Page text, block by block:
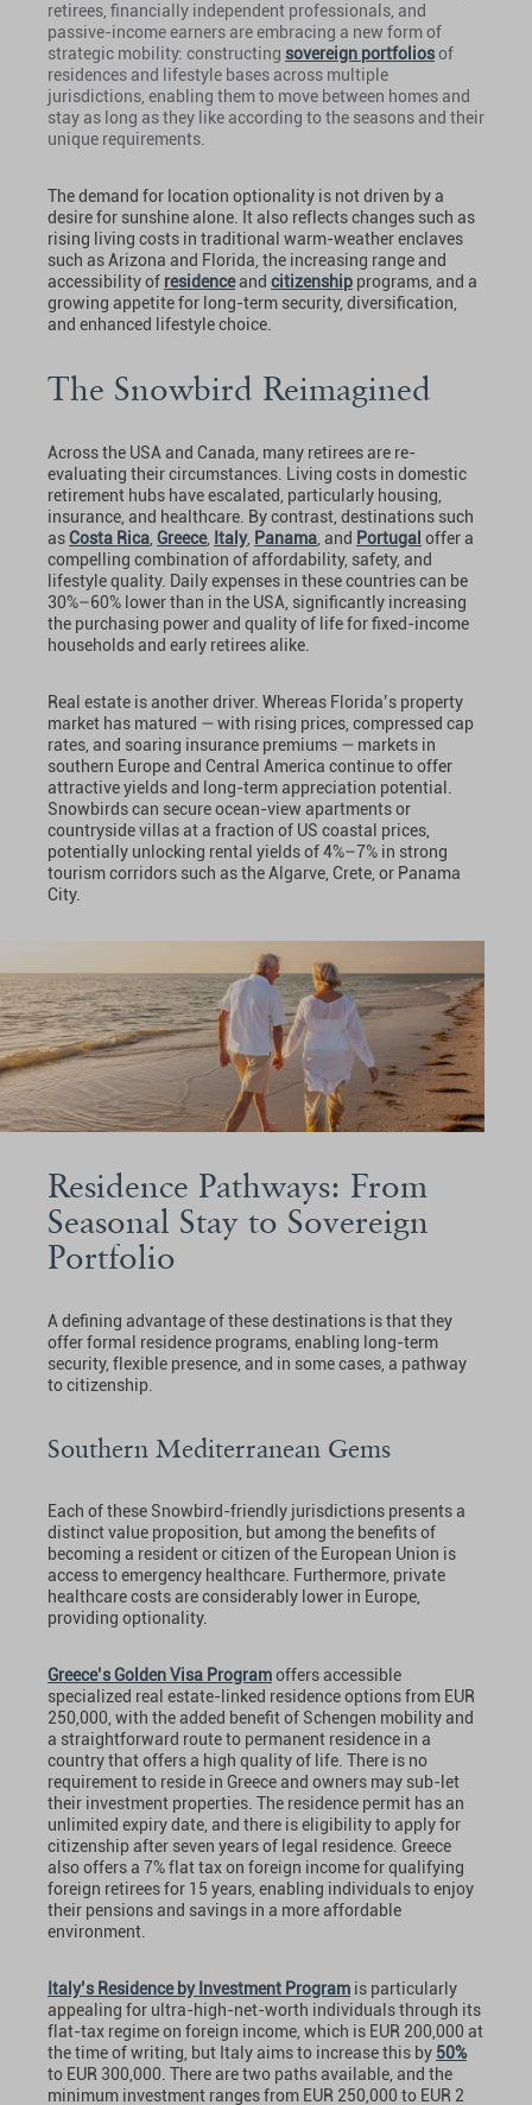
retirees, financially independent professionals, and
passive-income earners are embracing a new form of
strategic mobility: constructing sovereign portfoliosof
residences and lifestyle bases across multiple
jurisdictions, enabling them to move between homes and
stay as long as they like according to the seasons and their
unique requirements.
The demand for location optionality is not driven by a
desire for sunshine alone. It also reflects changes such as
rising living costs in traditional warm-weather enclaves
such as Arizona and Florida, the increasing range and
accessibility of residenceand citizenship programs, and a
growing appetite for long-term security, diversification,
and enhanced lifestyle choice.
The Snowbird Reimagined
Across the USA and Canada, many retirees are re-
evaluating their circumstances. Living costs in domestic
retirement hubs have escalated, particularly housing,
insurance, and healthcare. By contrast, destinations such
asCosta Rica Greece, Italy, Panama , and Portugal offer a
compelling combination of affordability, safety, and
lifestyle quality. Daily expenses in these countries can be
30%–60% lower than in the USA, significantly increasing
the purchasing power and quality of life for fixed-income
households and early retirees alike.
Real estate is another driver. Whereas Florida’s property
market has matured — with rising prices, compressed cap
rates, and soaring insurance premiums — markets in
southern Europe and Central America continue to offer
attractive yields and long-term appreciation potential.
Snowbirds can secure ocean-view apartments or
countryside villas at a fraction of US coastal prices,
potentially unlocking rental yields of 4%–7% in strong
tourism corridors such as the Algarve, Crete, or Panama
City.
Residence Pathways: From
Seasonal Stay to Sovereign
Portfolio
A defining advantage of these destinations is that they
offer formal residence programs, enabling long-term
security, flexible presence, and in some cases, a pathway
to citizenship.
Southern Mediterranean Gems
Each of these Snowbird-friendly jurisdictions presents a
distinct value proposition, but among the benefits of
becoming a resident or citizen of the European Union is
access to emergency healthcare. Furthermore, private
healthcare costs are considerably lower in Europe,
providing optionality.
Greece’s Golden Visa Programoffers accessible
specialized real estate-linked residence options from EUR
250,000, with the added benefit of Schengen mobility and
a straightforward route to permanent residence in a
country that offers a high quality of life. There is no
requirement to reside in Greece and owners may sub-let
their investment properties. The residence permit has an
unlimited expiry date, and there is eligibility to apply for
citizenship after seven years of legal residence. Greece
also offers a 7% flat tax on foreign income for qualifying
foreign retirees for 15 years, enabling individuals to enjoy
their pensions and savings in a more affordable
environment.
Italy’s Residence by Investment Program is particularly
appealing for ultra-high-net-worth individuals through its
flat-tax regime on foreign income, which is EUR 200,000 at
the time of writing, but Italy aims to increase this by 50%
to EUR 300,000. There are two paths available, and the
minimum investment ranges from EUR 250,000 to EUR 2